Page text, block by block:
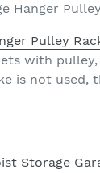
Hanger
Pulley
with
is not used,